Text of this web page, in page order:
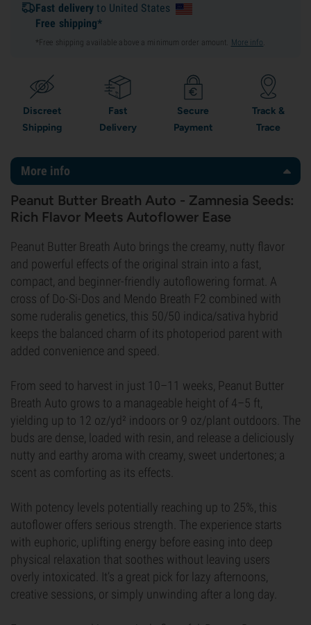
Fast delivery to United States
Free shipping*
*Free shipping available above a minimum order amount. More info.
Discreet
Shipping
Fast
Delivery
Secure
Payment
Track &
Trace
More info
Peanut Butter Breath Auto - Zamnesia Seeds:
Rich Flavor Meets Autoflower Ease
Peanut Butter Breath Auto brings the creamy, nutty flavor
and powerful effects of the original strain into a fast,
compact, and beginner-friendly autoflowering format. A
cross of Do-Si-Dos and Mendo Breath F2 combined with
some ruderalis genetics, this 50/50 indica/sativa hybrid
keeps the balanced charm of its photoperiod parent with
added convenience and speed.
From seed to harvest in just 10–11 weeks, Peanut Butter
Breath Auto grows to a manageable height of 4–5 ft,
yielding up to 12 oz/yd² indoors or 9 oz/plant outdoors. The
buds are dense, loaded with resin, and release a deliciously
nutty and earthy aroma with creamy, sweet undertones; a
scent as comforting as its effects.
With potency levels potentially reaching up to 25%, this
autoflower offers serious strength. The experience starts
with euphoric, uplifting energy before easing into deep
physical relaxation that soothes without leaving users
overly intoxicated. It’s a great pick for lazy afternoons,
creative sessions, or simply unwinding after a long day.